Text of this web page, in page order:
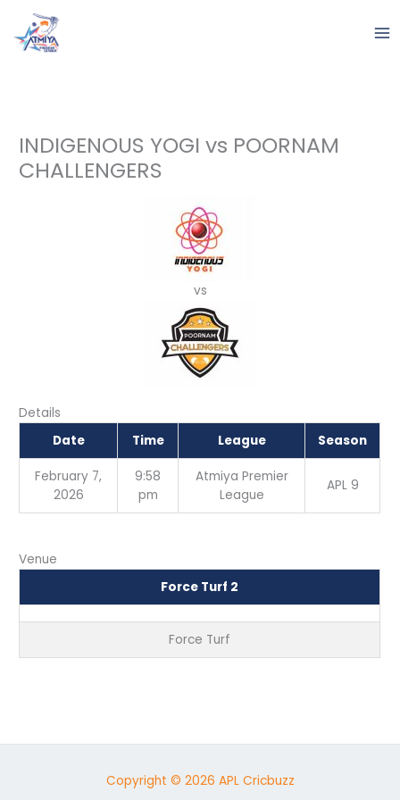
content
INDIGENOUS YOGI vs POORNAM
CHALLENGERS
vs
Details
Date
Time League Season
February 7,
2026
9:58
pm
Atmiya Premier
League
APL 9
Venue
Force Turf 2
Force Turf
Copyright © 2026 APL Cricbuzz